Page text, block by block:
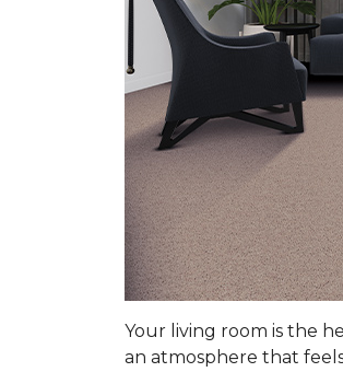
Your living room is the
an atmosphere that